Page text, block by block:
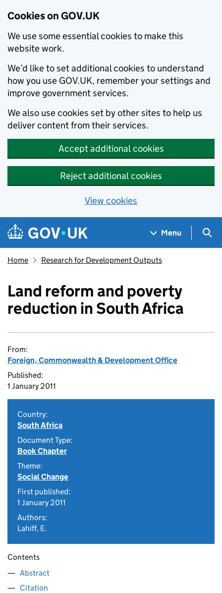
Cookies on GOV.UK
We use some essential cookies to make this
website work.
We’d like to set additional cookies to understand
how you use GOV.UK, remember your settings and
improve government services.
We also use cookies set by other sites to help us
deliver content from their services.
Accept additional cookies
Reject additional cookies
View cookies
Skip to main content
Navigation menu
Menu
Home Research for Development Outputs
Land reform and poverty
reduction in South Africa
From:
Foreign, Commonwealth & Development Office
Published:
1 January 2011
Country:
South Africa
Document Type:
Book Chapter
Theme:
Social Change
First published:
1 January 2011
Authors:
Lahiff, E.
Contents
Abstract
Citation